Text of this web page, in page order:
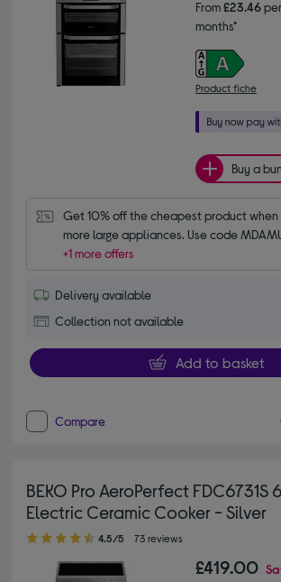
From£23.46
months*
Product fiche
Buy a
Get 10% off the cheapest product when
more large appliances. Use code
+1 more offers
Delivery available
Collection not available
Add to basket
Compare
BEKO Pro AeroPerfect FDC6731S
Electric Ceramic Cooker - Silver
4.50 out of 5 stars
4.5/5 73 reviews
£419.00